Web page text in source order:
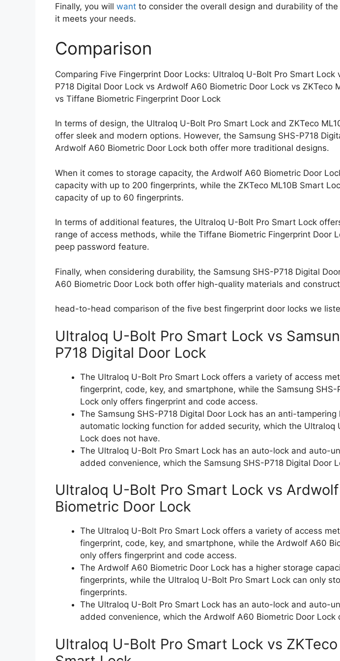
Finally, you will want to consider the overall design and durability of
it meets your needs.
Comparison
Comparing Five Fingerprint Door Locks: Ultraloq U-Bolt Pro Smart Lock
P718 Digital Door Lock vs Ardwolf A60 Biometric Door Lock vs ZKTeco
vs Tiffane Biometric Fingerprint Door Lock
In terms of design, the Ultraloq U-Bolt Pro Smart Lock and ZKTeco
offer sleek and modern options. However, the Samsung SHS-P718
Ardwolf A60 Biometric Door Lock both offer more traditional designs.
When it comes to storage capacity, the Ardwolf A60 Biometric Door
capacity with up to 200 fingerprints, while the ZKTeco ML10B Smart
capacity of up to 60 fingerprints.
In terms of additional features, the Ultraloq U-Bolt Pro Smart Lock
range of access methods, while the Tiffane Biometric Fingerprint Door
peep password feature.
Finally, when considering durability, the Samsung SHS-P718 Digital
A60 Biometric Door Lock both offer high-quality materials and
head-to-head comparison of the five best fingerprint door locks we
Ultraloq U-Bolt Pro Smart Lock vs
P718 Digital Door Lock
The Ultraloq U-Bolt Pro Smart Lock offers a variety of access
fingerprint, code, key, and smartphone, while the Samsung SHS-
Lock only offers fingerprint and code access.
The Samsung SHS-P718 Digital Door Lock has an anti-
automatic locking function for added security, which the Ultraloq
Lock does not have.
The Ultraloq U-Bolt Pro Smart Lock has an auto-lock and auto-
added convenience, which the Samsung SHS-P718 Digital Door
Ultraloq U-Bolt Pro Smart Lock vs
Biometric Door Lock
The Ultraloq U-Bolt Pro Smart Lock offers a variety of access
fingerprint, code, key, and smartphone, while the Ardwolf A60
only offers fingerprint and code access.
The Ardwolf A60 Biometric Door Lock has a higher storage
fingerprints, while the Ultraloq U-Bolt Pro Smart Lock can only
fingerprints.
The Ultraloq U-Bolt Pro Smart Lock has an auto-lock and auto-
added convenience, which the Ardwolf A60 Biometric Door Lock
Ultraloq U-Bolt Pro Smart Lock vs ZKTeco